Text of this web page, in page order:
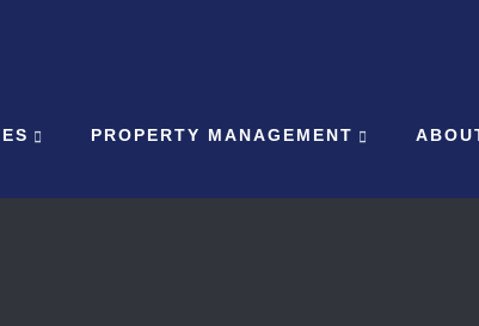
PROPERTY MANAGEMENT